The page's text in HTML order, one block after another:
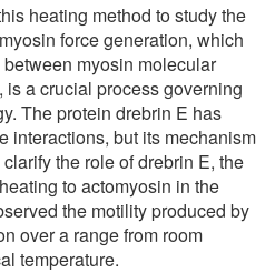
heating method to study the
force generation, which
myosin molecular
is a crucial process governing
The protein drebrin E has
interactions, but its mechanism
the role of drebrin E, the
to actomyosin in the
the motility produced by
over a range from room
temperature.